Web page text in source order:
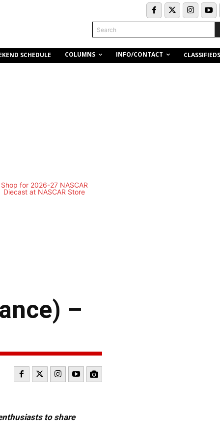
Search
SCHEDULE COLUMNS INFO/CONTACT CLASSIFIEDS
–
to share